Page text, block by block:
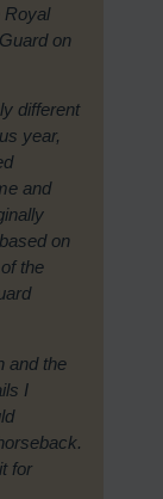
Royal
on
different
year,
and
on
the
and the
I
for